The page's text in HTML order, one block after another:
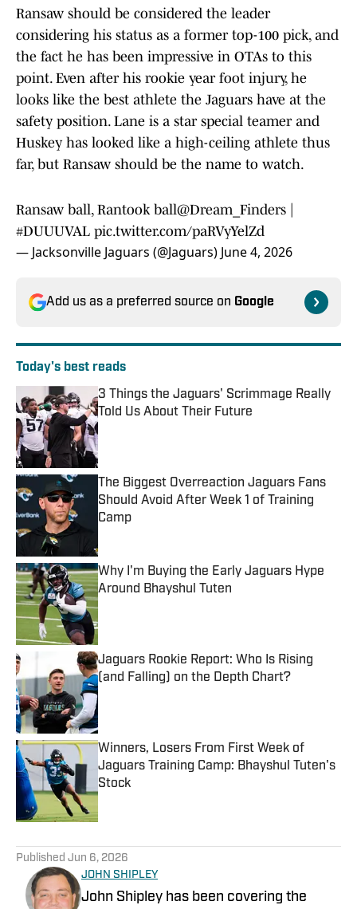
Ransaw should be considered the leader
considering his status as a former top-100 pick, and
the fact he has been impressive in OTAs to this
point. Even after his rookie year foot injury, he
looks like the best athlete the Jaguars have at the
safety position. Lane is a star special teamer and
Huskey has looked like a high-ceiling athlete thus
far, but Ransaw should be the name to watch.
Ransaw ball, Rantook ball@Dream_Finders
#DUUUVAL pic.twitter.com/paRVyYelZd
— Jacksonville Jaguars (@Jaguars) June 4, 2026
Add us as a preferred source on Google
Today's best reads
3 Things the Jaguars' Scrimmage Really
Told Us About Their Future
The Biggest Overreaction Jaguars Fans
Should Avoid After Week 1 of Training
Camp
Why I'm Buying the Early Jaguars Hype
Around Bhayshul Tuten
Published by on Invalid Date
Jaguars Rookie Report: Who Is Rising
(and Falling) on the Depth Chart?
Published by on Invalid Date
Winners, Losers From First Week of
Jaguars Training Camp: Bhayshul Tuten's
Stock
Published by on Invalid Date
Published Jun 6, 2026
JOHN SHIPLEY
John Shipley has been covering the